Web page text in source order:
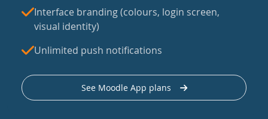
Interface branding (colours, login screen,
visual identity)
Unlimited push notifications
See Moodle App plans